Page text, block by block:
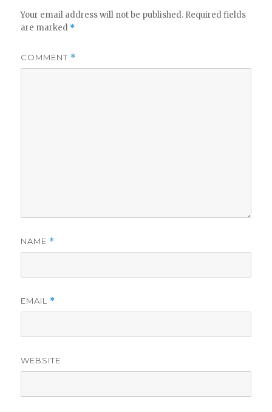
Your email address will not be published. Required fields
are marked *
COMMENT *
NAME *
EMAIL *
WEBSITE